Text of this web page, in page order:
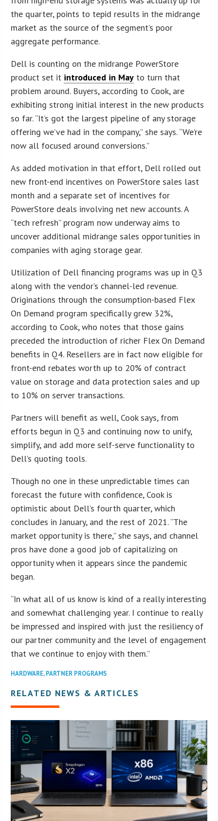
the quarter, points to tepid results in the midrange
market as the source of the segment’s poor
aggregate performance.
Dell is counting on the midrange PowerStore
product set it introduced in May to turn that
problem around. Buyers, according to Cook, are
exhibiting strong initial interest in the new products
so far. “It’s got the largest pipeline of any storage
offering we’ve had in the company,” she says. “We’re
now all focused around conversions.”
As added motivation in that effort, Dell rolled out
new front-end incentives on PowerStore sales last
month and a separate set of incentives for
PowerStore deals involving net new accounts. A
“tech refresh” program now underway aims to
uncover additional midrange sales opportunities in
companies with aging storage gear.
Utilization of Dell financing programs was up in Q3
along with the vendor’s channel-led revenue.
Originations through the consumption-based Flex
On Demand program specifically grew 32%,
according to Cook, who notes that those gains
preceded the introduction of richer Flex On Demand
benefits in Q4. Resellers are in fact now eligible for
front-end rebates worth up to 20% of contract
value on storage and data protection sales and up
to 10% on server transactions.
Partners will benefit as well, Cook says, from
efforts begun in Q3 and continuing now to unify,
simplify, and add more self-serve functionality to
Dell’s quoting tools.
Though no one in these unpredictable times can
forecast the future with confidence, Cook is
optimistic about Dell’s fourth quarter, which
concludes in January, and the rest of 2021. “The
market opportunity is there,” she says, and channel
pros have done a good job of capitalizing on
opportunity when it appears since the pandemic
began.
“In what all of us know is kind of a really interesting
and somewhat challenging year. I continue to really
be impressed and inspired with just the resiliency of
our partner community and the level of engagement
that we continue to enjoy with them.”
HARDWARE,PARTNER PROGRAMS
RELATED NEWS & ARTICLES